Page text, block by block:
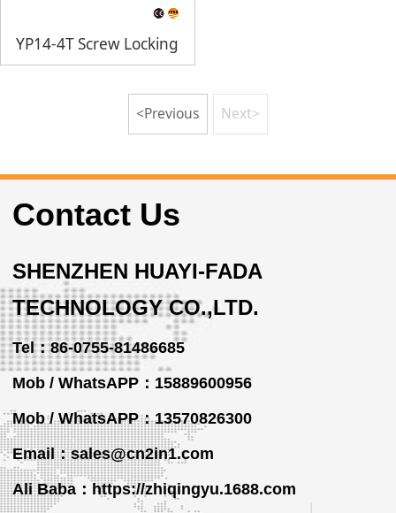
YP14-4T Screw Locking
<Previous Next>
Contact Us
SHENZHEN HUAYI-FADA
TECHNOLOGY CO.,LTD.
Tel：86-0755-81486685
Mob / WhatsAPP：15889600956
Mob / WhatsAPP：13570826300
Email：sales@cn2in1.com
Ali Baba：https://zhiqingyu.1688.com